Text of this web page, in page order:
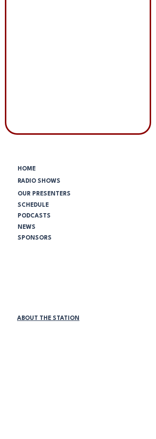
HOME
RADIO SHOWS
OUR PRESENTERS
SCHEDULE
PODCASTS
NEWS
SPONSORS
ABOUT THE STATION